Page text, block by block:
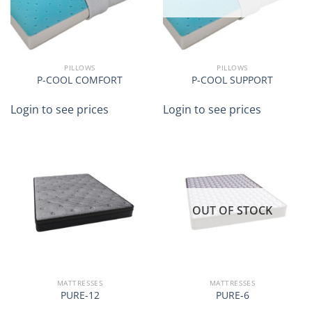
PILLOWS
P-COOL COMFORT
Login to see prices
PILLOWS
P-COOL SUPPORT
Login to see prices
MATTRESSES
PURE-12
OUT OF STOCK
MATTRESSES
PURE-6